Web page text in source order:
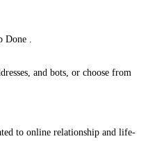
Done .
and bots, or choose from
to online relationship and life-